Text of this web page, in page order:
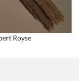
Royse